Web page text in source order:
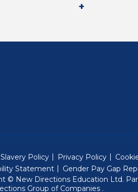
Policy Privacy Policy
Statement
Gender Pay Gap
© New Directions Education Ltd.
Group of Companies (Will open
.